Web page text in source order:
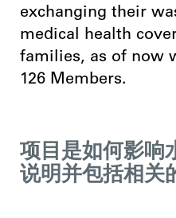
exchanging their
medical health
families, as of now
126 Members.
项目是如何影响
说明并包括相关